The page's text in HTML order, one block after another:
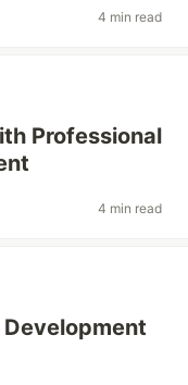
4 min read
Professional
4 min read